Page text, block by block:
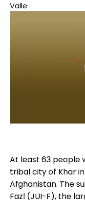
Archives
FAQ
Login
Valle
At least 63 people
tribal city of Khar
Afghanistan. The
Fazl (JUI-F), the